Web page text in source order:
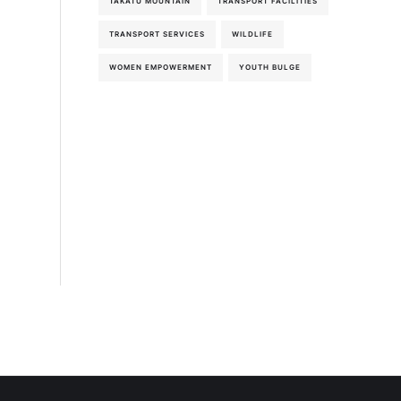
TRANSPORT SERVICES WILDLIFE
WOMEN EMPOWERMENT YOUTH BULGE